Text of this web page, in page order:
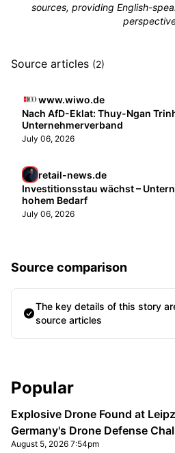
sources, providing English-
Source articles (2)
www.wiwo.de
Nach AfD-Eklat: Thuy-Ngan
Unternehmerverband
July 06, 2026
retail-news.de
Investitionsstau wächst –
hohem Bedarf
July 06, 2026
Source comparison
The key details of this story
source articles
Sidebar
Popular
Explosive Drone Found at
Germany's Drone Defense
August 5, 2026 7:54pm